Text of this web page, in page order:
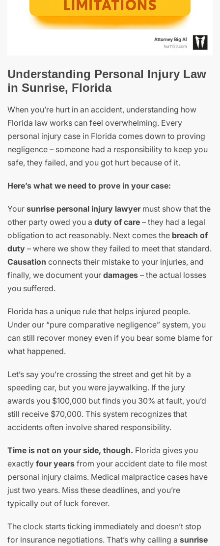
Understanding Personal Injury Law
in Sunrise, Florida
When you’re hurt in an accident, understanding how
Florida law works can feel overwhelming. Every
personal injury case in Florida comes down to proving
negligence – someone had a responsibility to keep you
safe, they failed, and you got hurt because of it.
Here’s what we need to prove in your case:
Your sunrise personal injury lawyermust show that the
other party owed you a duty of care – they had a legal
obligation to act reasonably. Next comes the breach of
duty – where we show they failed to meet that standard.
Causation connects their mistake to your injuries, and
finally, we document your damages – the actual losses
you suffered.
Florida has a unique rule that helps injured people.
Under our “pure comparative negligence” system, you
can still recover money even if you bear some blame for
what happened.
Let’s say you’re crossing the street and get hit by a
speeding car, but you were jaywalking. If the jury
awards you $100,000 but finds you 30% at fault, you’d
still receive $70,000. This system recognizes that
accidents often involve shared responsibility.
Time is not on your side, though. Florida gives you
exactly four years from your accident date to file most
personal injury claims. Medical malpractice cases have
just two years. Miss these deadlines, and you’re
typically out of luck forever.
The clock starts ticking immediately and doesn’t stop
for insurance negotiations. That’s why calling a sunrise